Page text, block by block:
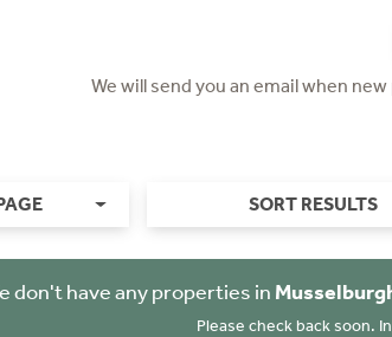
We will send you an email when
SORT RESULTS
don't have any properties in
Please check back soon.